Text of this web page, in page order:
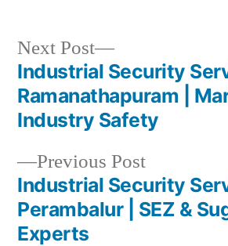
Post
navigation
Previous PostPrevious
post:
Industrial Security
Perambalur | SEZ &
Experts
Next Post
Next
post:
Industrial Security
Ramanathapuram |
Industry Safety